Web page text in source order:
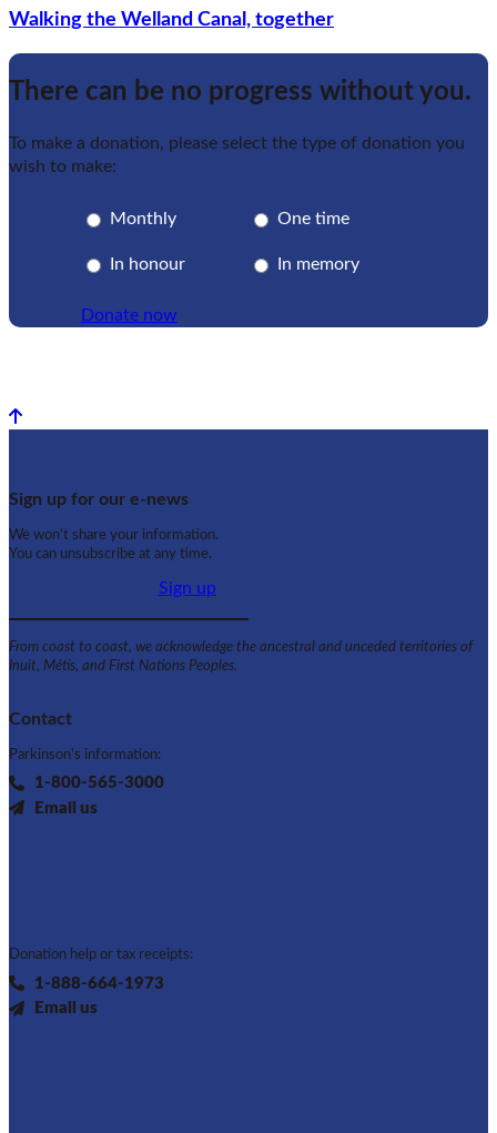
Walking the Welland Canal, together
There can be no progress without you.
To make a donation, please select the type of donation you
wish to make:
Monthly One time
In honour In memory
Donate now
Back to top
Sign up for our e-news
We won't share your information.
You can unsubscribe at any time.
Sign up
From coast to coast, we acknowledge the ancestral and unceded territories of
Inuit, Métis, and First Nations Peoples.
Contact
Parkinson's information:
1-800-565-3000
Email us
Donation help or tax receipts:
1-888-664-1973
Email us